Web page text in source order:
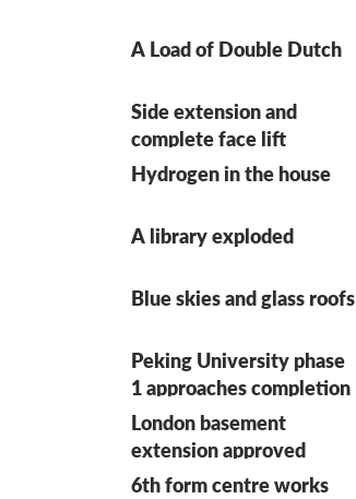
A Load of Double Dutch
Side extension and
complete face lift
Hydrogen in the house
A library exploded
Blue skies and glass roofs
Peking University phase
1 approaches completion
on site
London basement
extension approved
6th form centre works